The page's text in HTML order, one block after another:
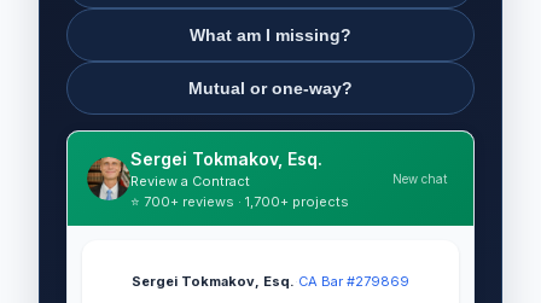
What am I missing?
Mutual or one-way?
Sergei Tokmakov, Esq.
Review a Contract
⭐ 700+ reviews · 1,700+ projects
New chat
Sergei Tokmakov, Esq.·CA Bar #279869